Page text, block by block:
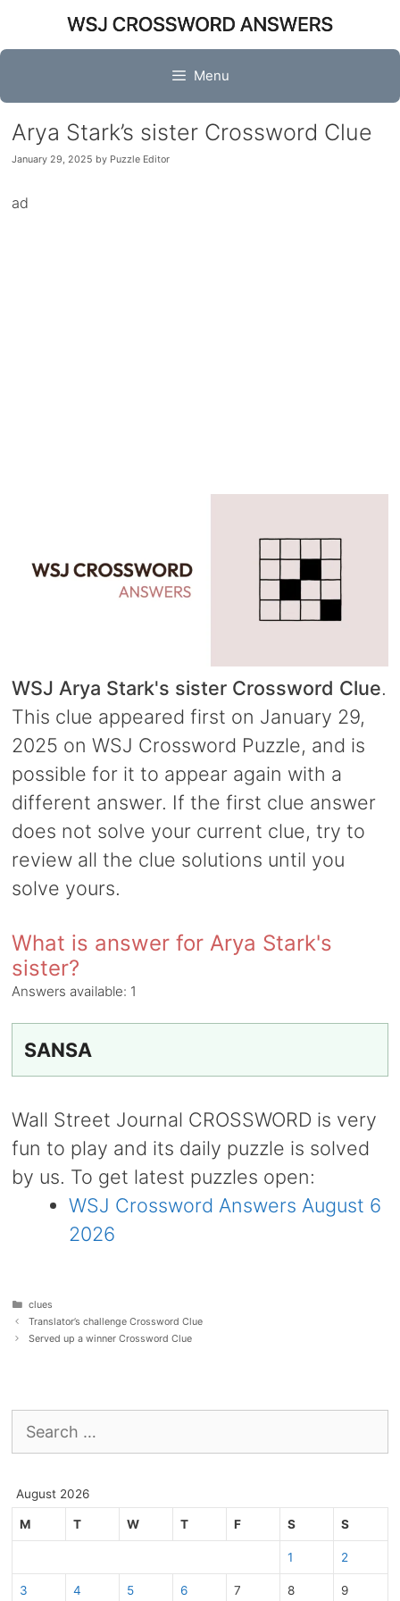
content
Menu
Arya Stark’s sister Crossword Clue
January 29, 2025 by Puzzle Editor
ad
WSJ Arya Stark's sister Crossword Clue.
This clue appeared first on January 29,
2025 on WSJ Crossword Puzzle, and is
possible for it to appear again with a
different answer. If the first clue answer
does not solve your current clue, try to
review all the clue solutions until you
solve yours.
What is answer for Arya Stark's
sister?
Answers available: 1
SANSA
Wall Street Journal CROSSWORD is very
fun to play and its daily puzzle is solved
by us. To get latest puzzles open:
WSJ Crossword Answers August 6
2026
Categories
clues
Translator’s challenge Crossword Clue
Served up a winner Crossword Clue
for:
August 2026
M T W T F S S
1 2
3 4 5 6 7 8 9